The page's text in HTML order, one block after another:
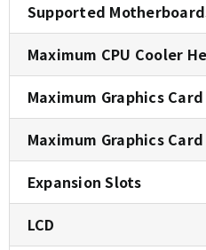
Supported
Maximum CPU Cooler
Maximum Graphics
Maximum Graphics
Expansion Slots
LCD